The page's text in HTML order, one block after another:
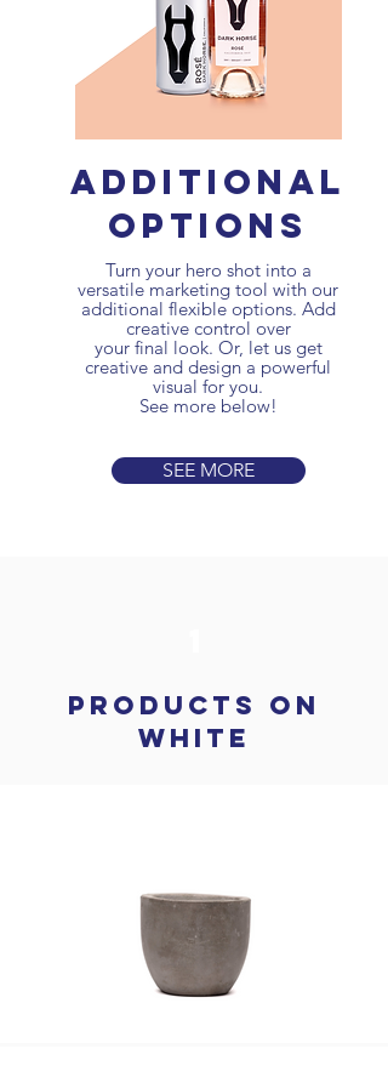
additional
options
Turn your hero shot into a
versatile marketing tool with our
additional flexible options. Add
creative control over
your final look. Or, let us get
creative and design a powerful
visual for you.
See more below!
SEE MORE
products on
white